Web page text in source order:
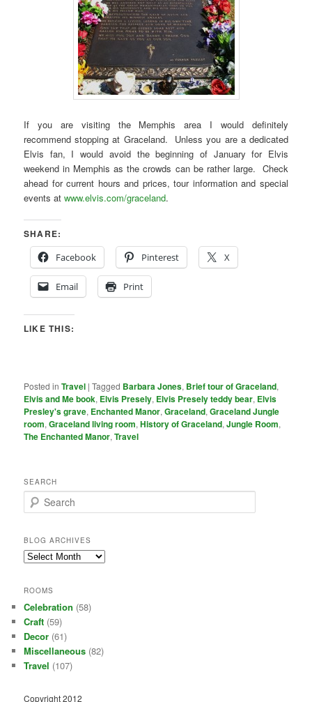
If you are visiting the Memphis area I would definitely
recommend stopping at Graceland. Unless you are a dedicated
Elvis fan, I would avoid the beginning of January for Elvis
weekend in Memphis as the crowds can be rather large. Check
ahead for current hours and prices, tour information and special
events atwww.elvis.com/graceland.
SHARE:
Facebook
Pinterest X
Email Print
LIKE THIS:
Posted in Travel |Tagged Barbara Jones, Brief tour of Graceland,
Elvis and Me book, Elvis Presely, Elvis Presely teddy bear, Elvis
Presley's grave, Enchanted Manor,Graceland,Graceland Jungle
room,Graceland living room,History of Graceland,Jungle Room,
The Enchanted Manor,Travel
SEARCH
e
r
c
h
BLOG ARCHIVES
Blog
ROOMS
Celebration (58)
Craft (59)
Decor (61)
Miscellaneous (82)
Travel (107)
Copyright 2012